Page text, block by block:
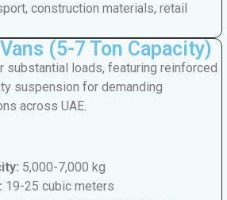
construction materials, retail
(5-7 Ton Capacity)
substantial loads, featuring reinforced
suspension for demanding
across UAE.
5,000-7,000 kg
19-25 cubic meters